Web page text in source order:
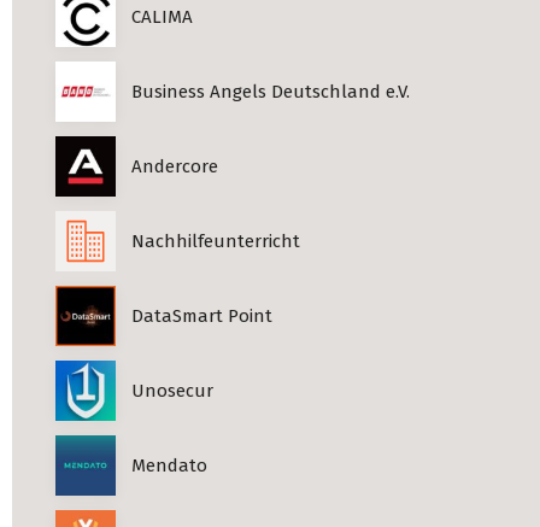
CALIMA
Business Angels Deutschland e.V.
Andercore
Nachhilfeunterricht
DataSmart Point
Unosecur
Mendato